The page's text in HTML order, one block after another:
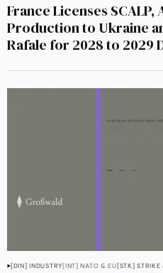
France Licenses SCALP,
Production to Ukraine
Rafale for 2028 to 2029
[DIN] INDUSTRY[INT] NATO & EU[STK] STRIKE